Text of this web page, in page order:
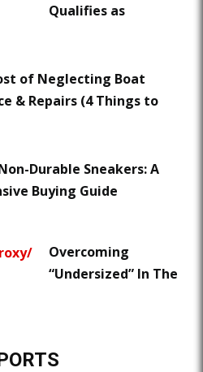
Qualifies as
of Neglecting Boat
& Repairs (4 Things to
Durable Sneakers: A
Buying Guide
Overcoming
“Undersized” In The